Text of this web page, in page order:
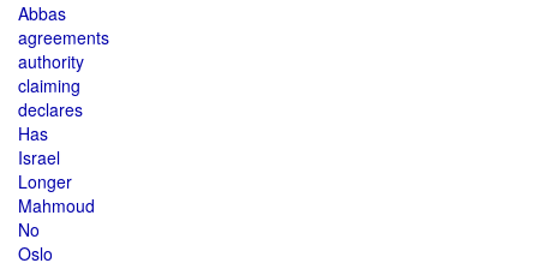
Abbas
agreements
authority
claiming
declares
Has
Israel
Longer
Mahmoud
No
Oslo